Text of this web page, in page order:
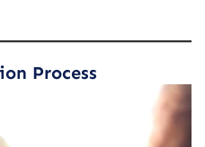
Process